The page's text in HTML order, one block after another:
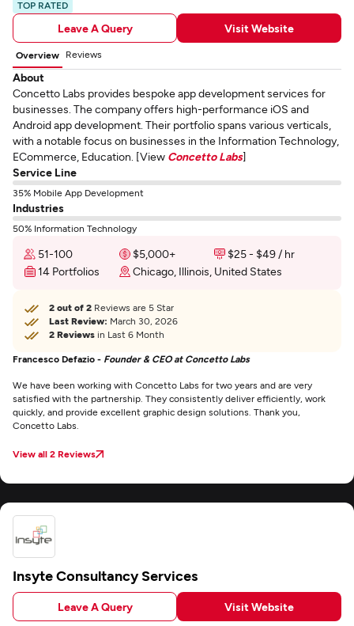
TOP RATED
Leave A Query Visit Website
Overview Reviews
About
Concetto Labs provides bespoke app development services for
businesses. The company offers high-performance iOS and
Android app development. Their portfolio spans various verticals,
with a notable focus on businesses in the Information Technology,
ECommerce, Education. [View Concetto Labs]
Service Line
35% Mobile App Development
Industries
50% Information Technology
51-100 $5,000+
$25 - $49 / hr
14 Portfolios
Chicago, Illinois, United States
2 out of 2 Reviews are 5 Star
Last Review: March 30, 2026
2 Reviews in Last 6 Month
Francesco Defazio - Founder & CEO at Concetto Labs
We have been working with Concetto Labs for two years and are very
satisfied with the partnership. They consistently deliver efficiently, work
quickly, and provide excellent graphic design solutions. Thank you,
Concetto Labs.
View all 2 Reviews
Insyte Consultancy Services
Leave A Query Visit Website